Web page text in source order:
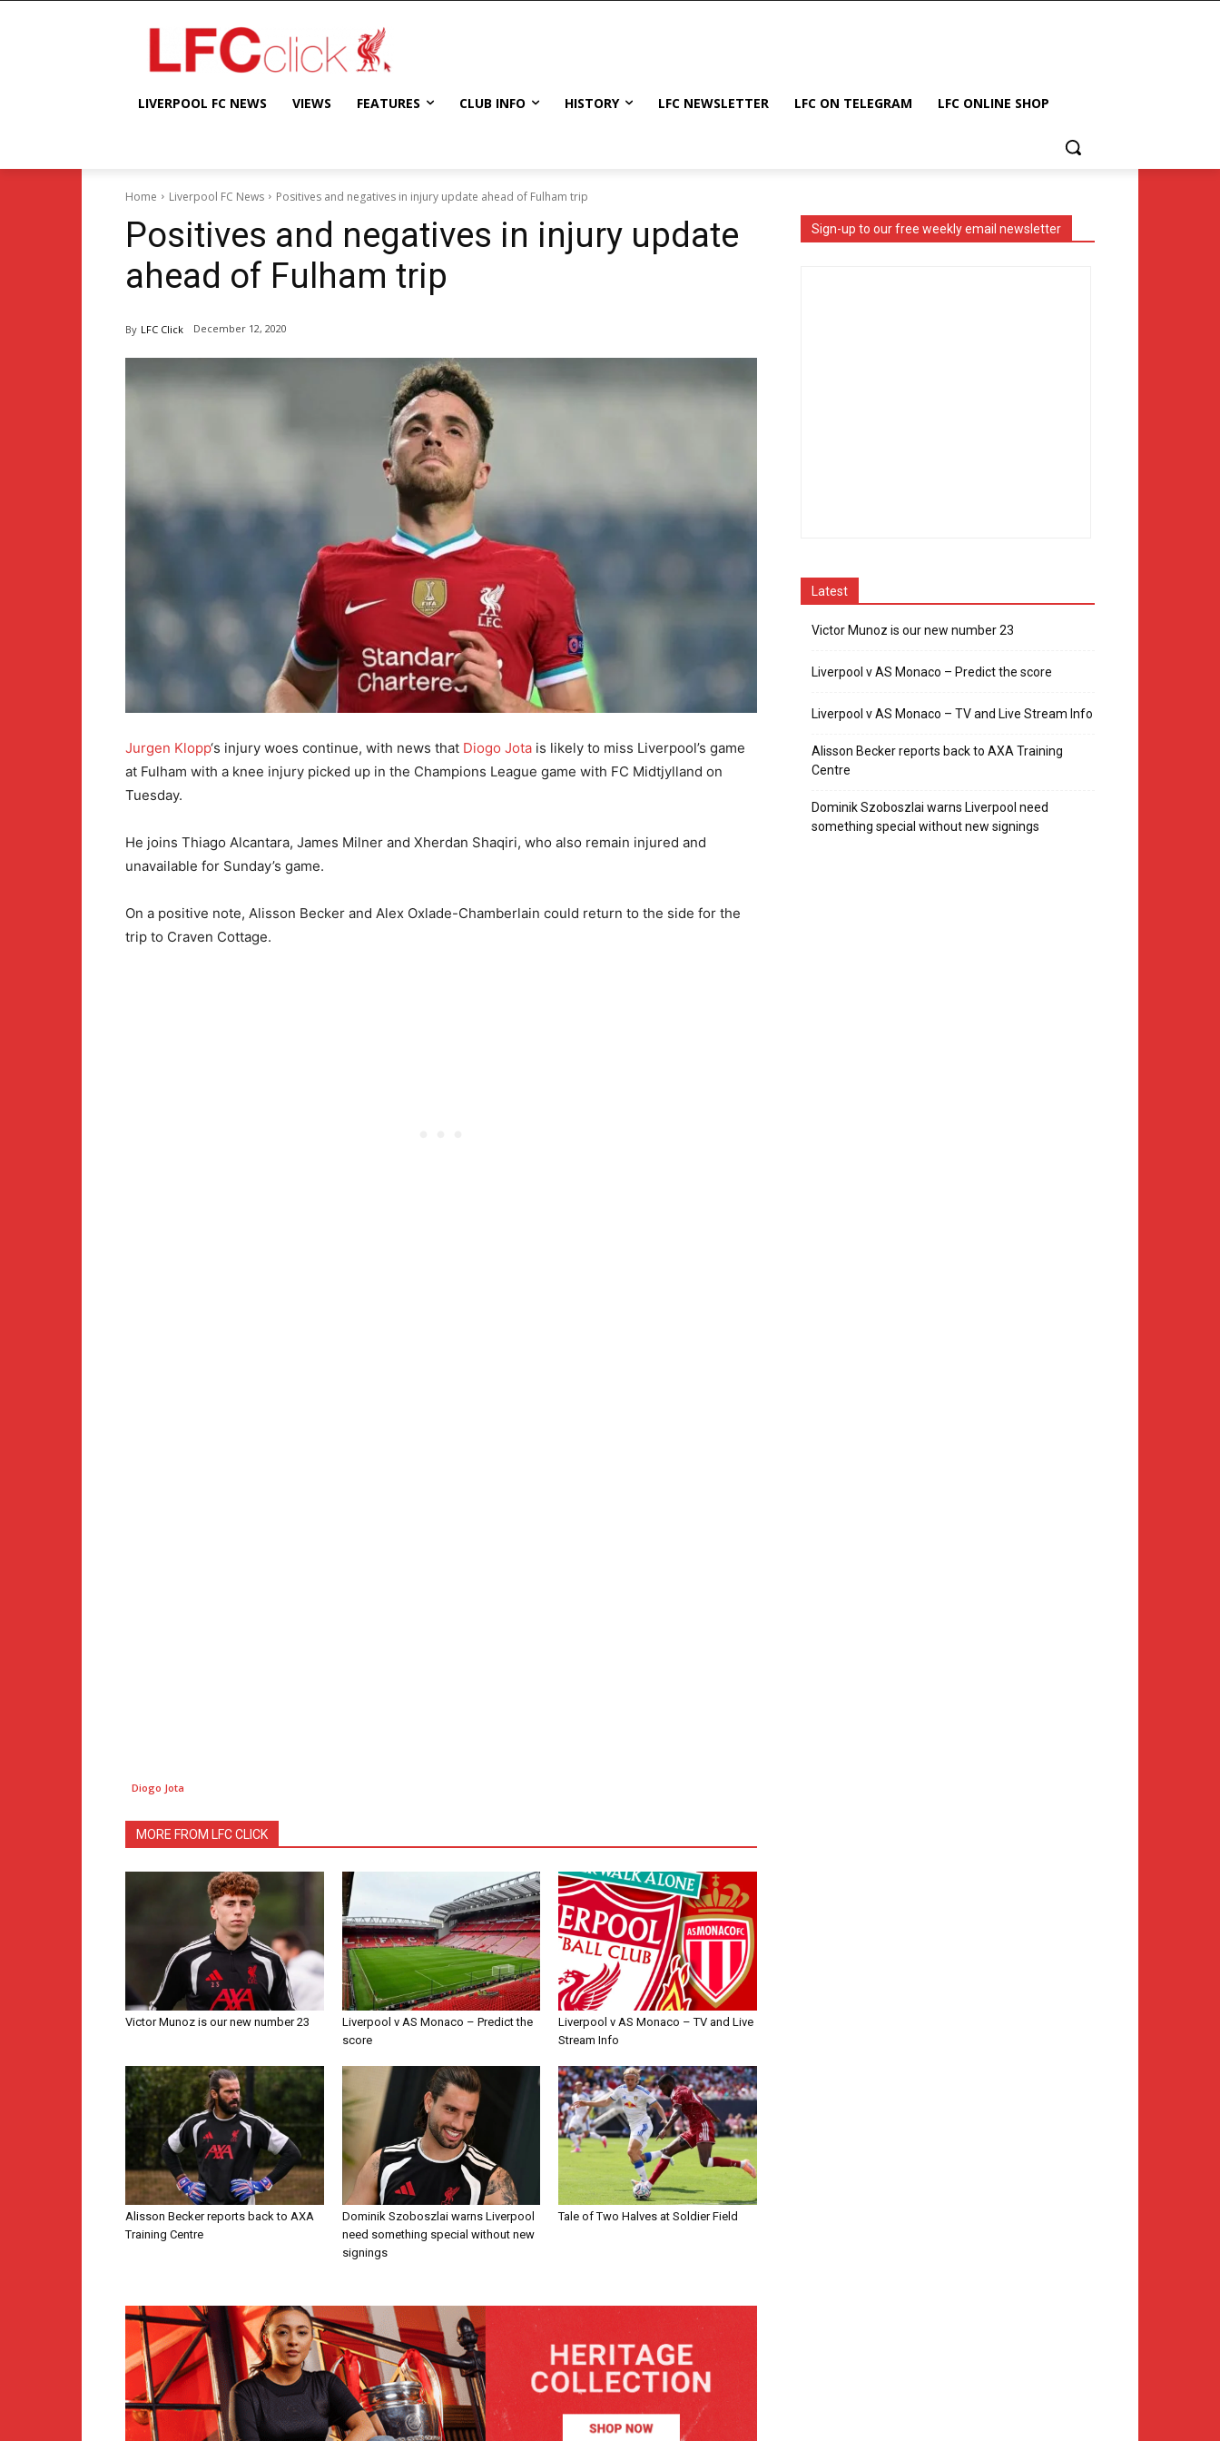
LIVERPOOL FC NEWS VIEWS FEATURES CLUB INFO HISTORY LFC NEWSLETTER LFC ON TELEGRAM LFC ONLINE SHOP
Home Liverpool FC News Positives and negatives in injury update ahead of Fulham trip
Positives and negatives in injury update
ahead of Fulham trip
By LFC Click December 12, 2020
Jurgen Klopp‘s injury woes continue, with news that Diogo Jota is likely to miss Liverpool’s game
at Fulham with a knee injury picked up in the Champions League game with FC Midtjylland on
Tuesday.
He joins Thiago Alcantara, James Milner and Xherdan Shaqiri, who also remain injured and
unavailable for Sunday’s game.
On a positive note, Alisson Becker and Alex Oxlade-Chamberlain could return to the side for the
trip to Craven Cottage.
Diogo Jota
MORE FROM LFC CLICK
Victor Munoz is our new number 23
Liverpool v AS Monaco – Predict the
score
Liverpool v AS Monaco – TV and Live
Stream Info
Alisson Becker reports back to AXA
Training Centre
Dominik Szoboszlai warns Liverpool
need something special without new
signings
Tale of Two Halves at Soldier Field
Sign-up to our free weekly email newsletter
Latest
Victor Munoz is our new number 23
Liverpool v AS Monaco – Predict the score
Liverpool v AS Monaco – TV and Live Stream Info
Alisson Becker reports back to AXA Training
Centre
Dominik Szoboszlai warns Liverpool need
something special without new signings